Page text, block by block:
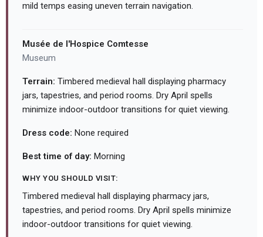
mild temps easing uneven terrain navigation.
Musée de l'Hospice Comtesse
Museum
Terrain: Timbered medieval hall displaying pharmacy
jars, tapestries, and period rooms. Dry April spells
minimize indoor-outdoor transitions for quiet viewing.
Dress code: None required
Best time of day: Morning
WHY YOU SHOULD VISIT:
Timbered medieval hall displaying pharmacy jars,
tapestries, and period rooms. Dry April spells minimize
indoor-outdoor transitions for quiet viewing.